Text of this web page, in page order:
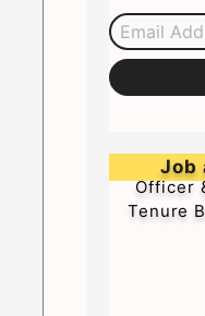
Email Address
Job
Officer
Tenure